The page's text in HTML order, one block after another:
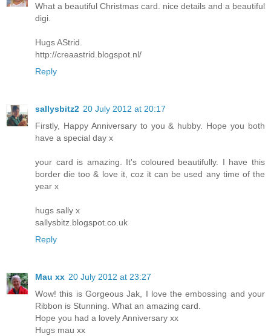
What a beautiful Christmas card. nice details and a beautiful
digi.
Hugs AStrid.
http://creaastrid.blogspot.nl/
Reply
sallysbitz2 20 July 2012 at 20:17
Firstly, Happy Anniversary to you & hubby. Hope you both
have a special day x
your card is amazing. It's coloured beautifully. I have this
border die too & love it, coz it can be used any time of the
year x
hugs sally x
sallysbitz.blogspot.co.uk
Reply
Mau xx 20 July 2012 at 23:27
Wow! this is Gorgeous Jak, I love the embossing and your
Ribbon is Stunning. What an amazing card.
Hope you had a lovely Anniversary xx
Hugs mau xx